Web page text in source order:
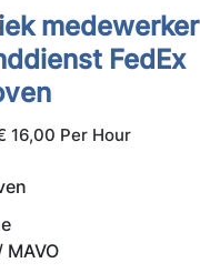
medewerker
FedEx
16,00 Per Hour
MAVO